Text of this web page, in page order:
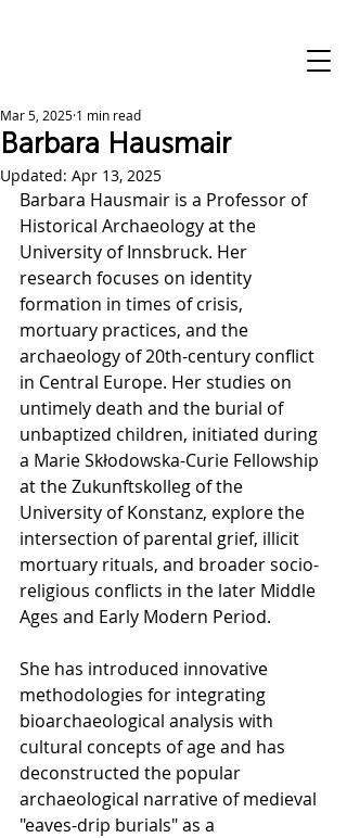
Barbara Hausmair
Mar 5, 2025 1 min read
Updated: Apr 13, 2025
Barbara Hausmair is a Professor of
Historical Archaeology at the
University of Innsbruck. Her
research focuses on identity
formation in times of crisis,
mortuary practices, and the
archaeology of 20th-century conflict
in Central Europe. Her studies on
untimely death and the burial of
unbaptized children, initiated during
a Marie Skłodowska-Curie Fellowship
at the Zukunftskolleg of the
University of Konstanz, explore the
intersection of parental grief, illicit
mortuary rituals, and broader socio-
religious conflicts in the later Middle
Ages and Early Modern Period.
She has introduced innovative
methodologies for integrating
bioarchaeological analysis with
cultural concepts of age and has
deconstructed the popular
archaeological narrative of medieval
"eaves-drip burials" as a